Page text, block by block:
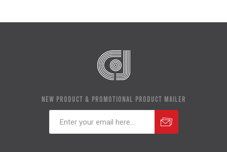
NEW PRODUCT & PROMOTIONAL PRODUCT MAILER